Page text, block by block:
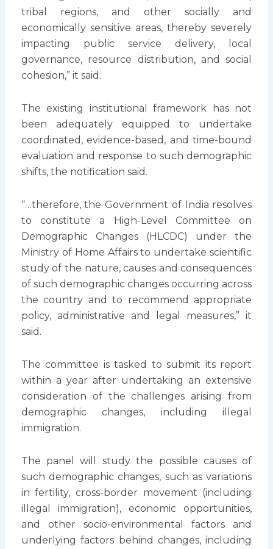
tribal regions, and other socially and
economically sensitive areas, thereby severely
impacting public service delivery, local
governance, resource distribution, and social
cohesion,” it said.
The existing institutional framework has not
been adequately equipped to undertake
coordinated, evidence-based, and time-bound
evaluation and response to such demographic
shifts, the notification said.
“…therefore, the Government of India resolves
to constitute a High-Level Committee on
Demographic Changes (HLCDC) under the
Ministry of Home Affairs to undertake scientific
study of the nature, causes and consequences
of such demographic changes occurring across
the country and to recommend appropriate
policy, administrative and legal measures,” it
said.
The committee is tasked to submit its report
within a year after undertaking an extensive
consideration of the challenges arising from
demographic changes, including illegal
immigration.
The panel will study the possible causes of
such demographic changes, such as variations
in fertility, cross-border movement (including
illegal immigration), economic opportunities,
and other socio-environmental factors and
underlying factors behind changes, including